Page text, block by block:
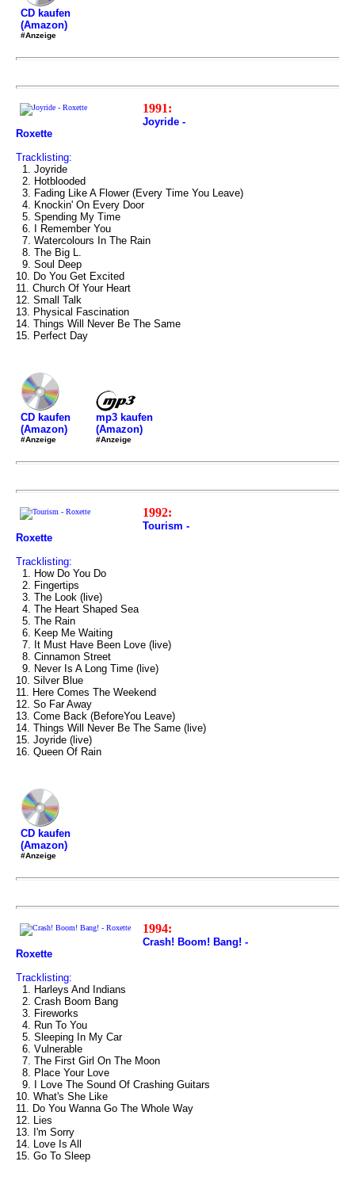
CD kaufen
(Amazon)
#Anzeige
1991:
Joyride -
Roxette
Tracklisting:
1. Joyride
2. Hotblooded
3. Fading Like A Flower (Every Time You Leave)
4. Knockin' On Every Door
5. Spending My Time
6. I Remember You
7. Watercolours In The Rain
8. The Big L.
9. Soul Deep
10. Do You Get Excited
11. Church Of Your Heart
12. Small Talk
13. Physical Fascination
14. Things Will Never Be The Same
15. Perfect Day
CD kaufen
(Amazon)
#Anzeige
mp3 kaufen
(Amazon)
#Anzeige
1992:
Tourism -
Roxette
Tracklisting:
1. How Do You Do
2. Fingertips
3. The Look (live)
4. The Heart Shaped Sea
5. The Rain
6. Keep Me Waiting
7. It Must Have Been Love (live)
8. Cinnamon Street
9. Never Is A Long Time (live)
10. Silver Blue
11. Here Comes The Weekend
12. So Far Away
13. Come Back (BeforeYou Leave)
14. Things Will Never Be The Same (live)
15. Joyride (live)
16. Queen Of Rain
CD kaufen
(Amazon)
#Anzeige
1994:
Crash! Boom! Bang! -
Roxette
Tracklisting:
1. Harleys And Indians
2. Crash Boom Bang
3. Fireworks
4. Run To You
5. Sleeping In My Car
6. Vulnerable
7. The First Girl On The Moon
8. Place Your Love
9. I Love The Sound Of Crashing Guitars
10. What's She Like
11. Do You Wanna Go The Whole Way
12. Lies
13. I'm Sorry
14. Love Is All
15. Go To Sleep